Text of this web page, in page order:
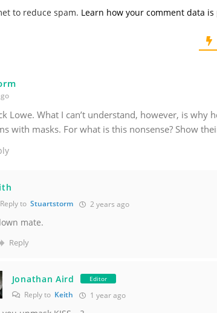
i
to reduce spam. Learn how your comment data is
Lowe. What I can’t understand, however, is why
with masks. For what is this nonsense? Show
Reply to Stuartstorm 2 years ago
mate.
Reply
Jonathan Aird Editor
Reply to Keith 1 year ago